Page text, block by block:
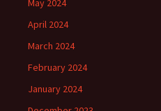
May 2024
April 2024
March 2024
February 2024
January 2024